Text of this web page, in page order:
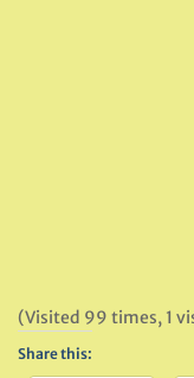
(Visited 99 times, 1
Share this: